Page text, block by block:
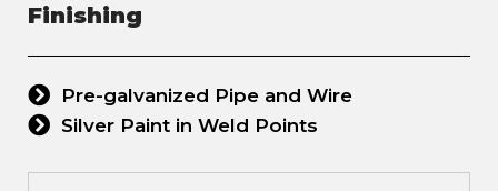
Finishing
Pre-galvanized Pipe and Wire
Silver Paint in Weld Points